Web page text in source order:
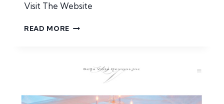
Visit The Website
READ MORE HOUSE